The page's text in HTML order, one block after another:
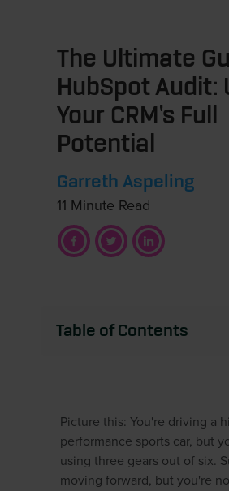
The Ultimate
HubSpot Audit:
Your CRM's Full
Potential
Garreth Aspeling
11 Minute Read
Table of Contents
Picture this: You're driving a
performance sports car, but
using three gears out of six.
moving forward, but you're